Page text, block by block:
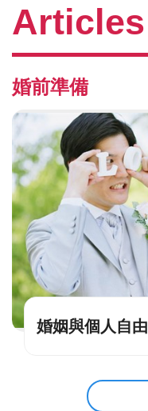
Articles
婚前準備
婚姻與個人自由